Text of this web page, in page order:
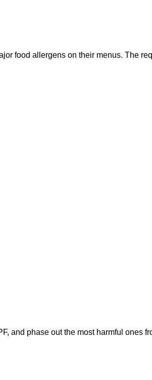
food allergens on their menus. The
and phase out the most harmful ones